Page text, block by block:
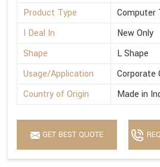
Product Type
Computer
I Deal In
New Only
Shape
L Shape
Usage/Application
Corporate
Country of Origin
Made in
GET BEST QUOTE